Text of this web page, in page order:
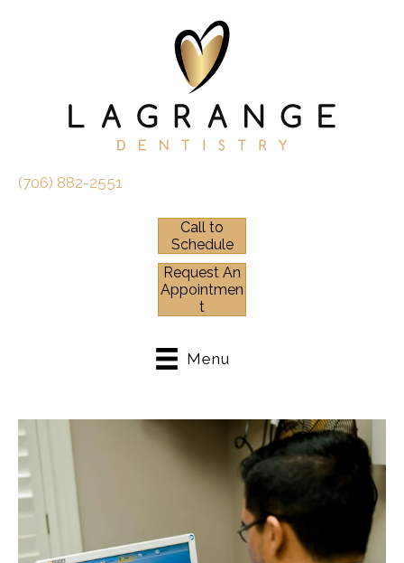
(706) 882-2551
Call to
Schedule
Request An
Appointmen
t
Menu